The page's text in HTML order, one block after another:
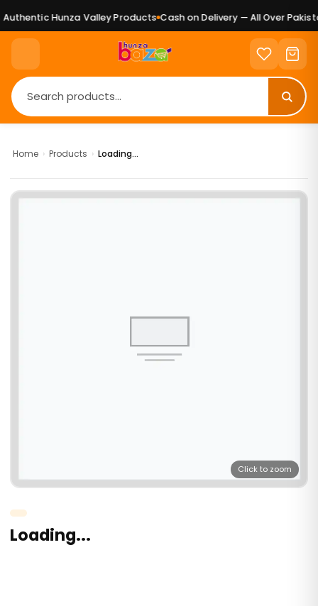
Hunza Valley Products Cash on Delivery — All Over
Home › Products › Loading...
Click to zoom
Loading...